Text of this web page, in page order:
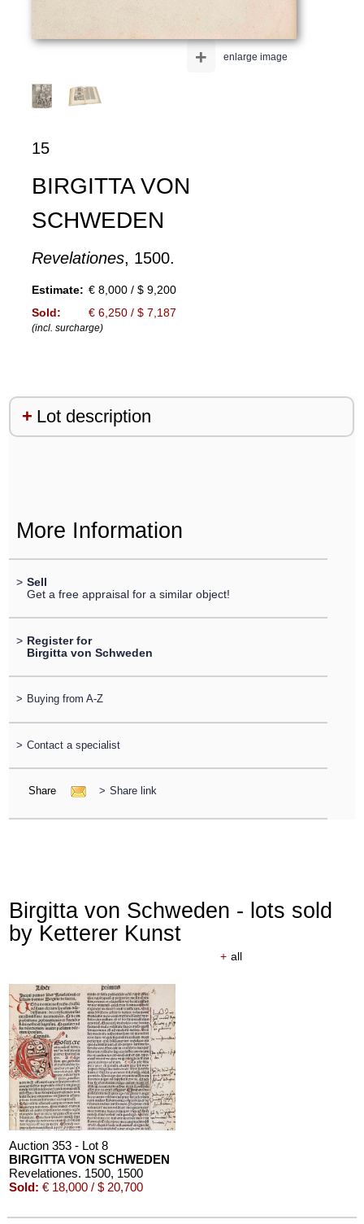
enlarge image
+
15
BIRGITTA VON
SCHWEDEN
Revelationes, 1500.
Estimate: € 8,000 / $ 9,200
Sold:
€ 6,250 / $ 7,187
(incl. surcharge)
Lot description
More Information
> Sell
Get a free appraisal for a similar object!
> Register for
Birgitta von Schweden
> Buying from A-Z
> Contact a specialist
Share > Share link
Birgitta von Schweden - lots sold
by Ketterer Kunst
+ all
Auction 353 - Lot 8
BIRGITTA VON SCHWEDEN
Revelationes. 1500, 1500
Sold: € 18,000 / $ 20,700